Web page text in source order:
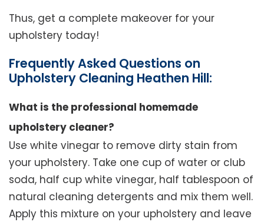
Thus, get a complete makeover for your
upholstery today!
Frequently Asked Questions on
Upholstery Cleaning Heathen Hill:
What is the professional homemade
upholstery cleaner?
Use white vinegar to remove dirty stain from
your upholstery. Take one cup of water or club
soda, half cup white vinegar, half tablespoon of
natural cleaning detergents and mix them well.
Apply this mixture on your upholstery and leave